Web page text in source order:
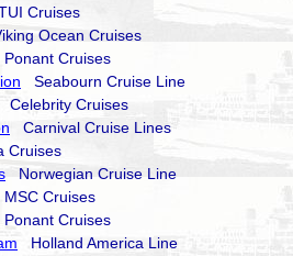
Cruises
Ocean Cruises
Ponant Cruises
Seabourn Cruise Line
Celebrity Cruises
Carnival Cruise Lines
Cruises
Norwegian Cruise Line
MSC Cruises
Ponant Cruises
Holland America Line